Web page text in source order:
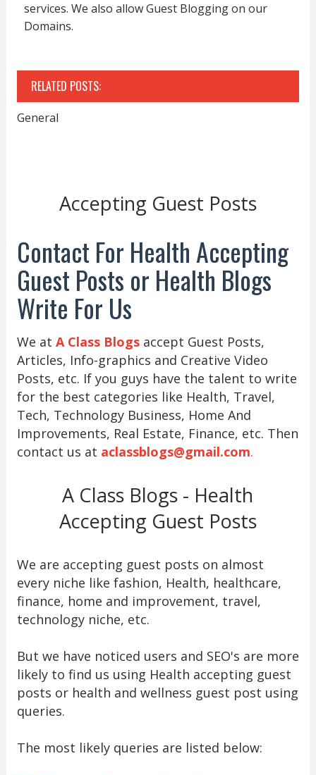
services. We also allow Guest Blogging on our
Domains.
RELATED POSTS:
General
Accepting Guest Posts
Contact For Health Accepting
Guest Posts or Health Blogs
Write For Us
We at A Class Blogsaccept Guest Posts,
Articles, Info-graphics and Creative Video
Posts, etc. If you guys have the talent to write
for the best categories like Health, Travel,
Tech, Technology Business, Home And
Improvements, Real Estate, Finance, etc. Then
contact us at aclassblogs@gmail.com.
A Class Blogs - Health
Accepting Guest Posts
We are accepting guest posts on almost
every niche like fashion, Health, healthcare,
finance, home and improvement, travel,
technology niche, etc.
But we have noticed users and SEO's are more
likely to find us using Health accepting guest
posts or health and wellness guest post using
queries.
The most likely queries are listed below: